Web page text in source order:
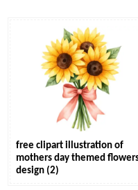
free clipart illustration of
mothers day themed
design (2)